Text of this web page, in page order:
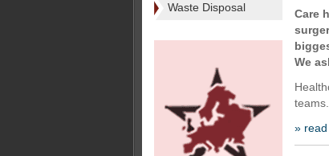
Waste Disposal
Care
We
»